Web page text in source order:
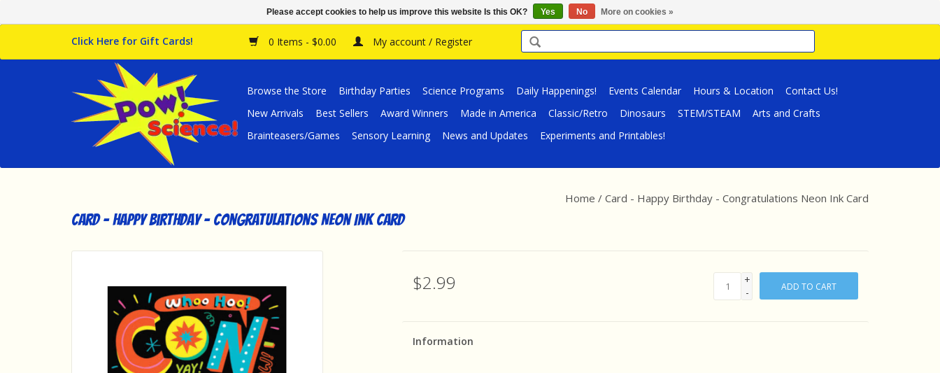
Click Here for Gift Cards! 0 Items - $0.00 My account / Register
Browse the Store Birthday Parties Science Programs Daily Happenings! Events Calendar Hours & Location
Contact Us!
New Arrivals
Best Sellers Award Winners Made in America Classic/Retro Dinosaurs STEM/STEAM
Arts and Crafts
Brainteasers/Games
Sensory Learning News and Updates Experiments and Printables!
Card - Happy Birthday - Congratulations Neon Ink Card
Home / Card - Happy Birthday - Congratulations Neon Ink Card
$2.99
+
-
ADD TO CART
Information
Please accept cookies to help us improve this website Is this OK? Yes No More on cookies »